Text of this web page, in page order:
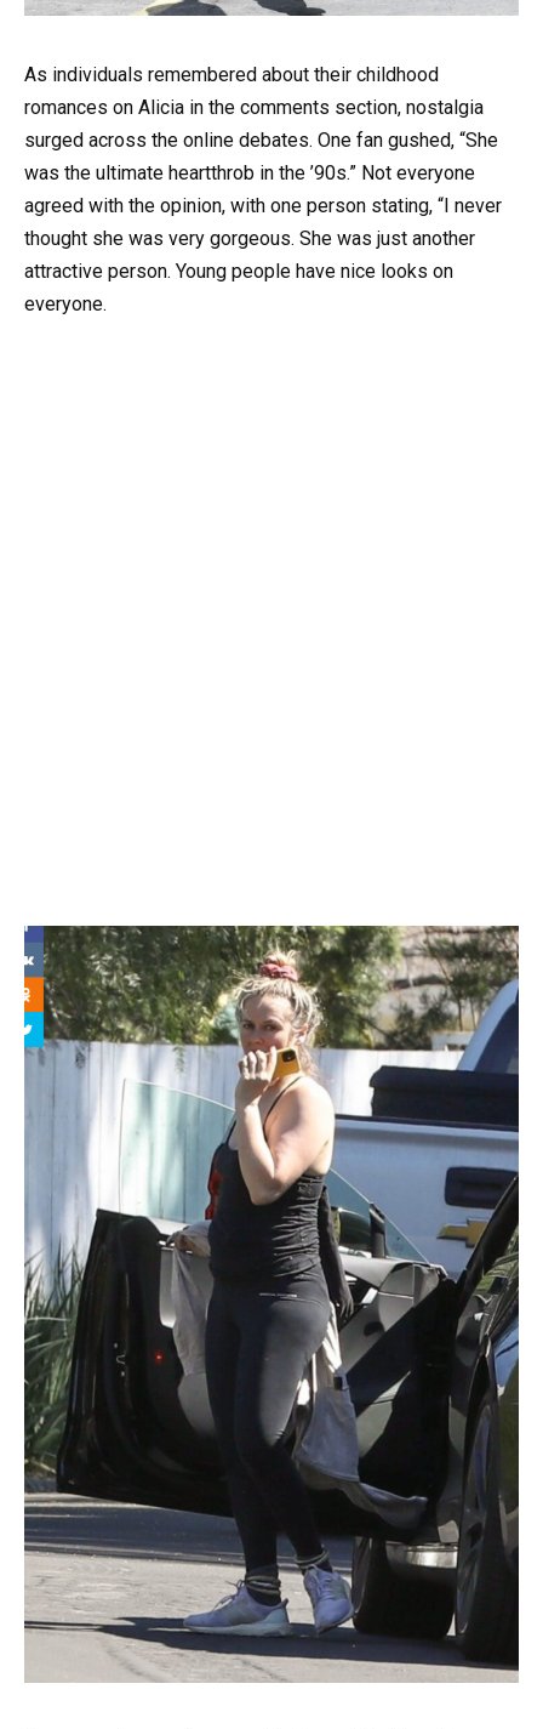
As individuals remembered about their childhood
romances on Alicia in the comments section, nostalgia
surged across the online debates. One fan gushed, “She
was the ultimate heartthrob in the ’90s.” Not everyone
agreed with the opinion, with one person stating, “I never
thought she was very gorgeous. She was just another
attractive person. Young people have nice looks on
everyone.